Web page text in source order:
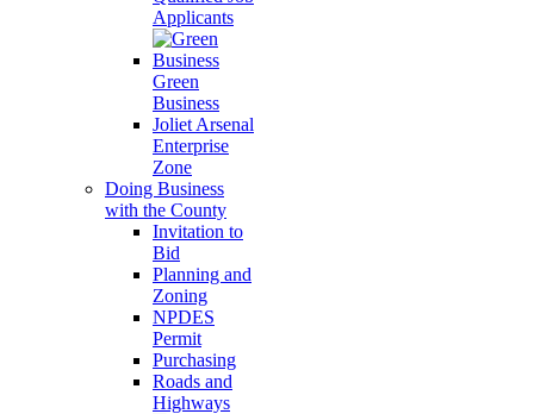
Applicants
Green
Business
Joliet Arsenal
Enterprise
Zone
Doing Business
with the County
Invitation to
Bid
Planning and
Zoning
NPDES
Permit
Purchasing
Roads and
Highways